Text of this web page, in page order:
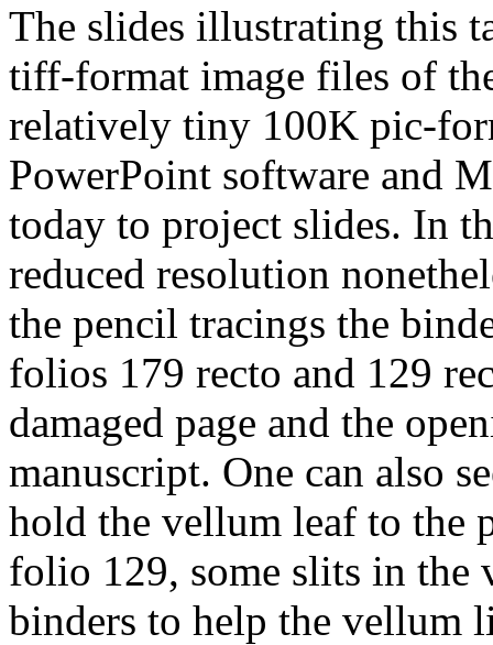
The slides illustrating this
tiff-format image files of
relatively tiny 100K pic-
PowerPoint software and
today to project slides. In
reduced resolution
the pencil tracings the
folios 179 recto and 129
damaged page and the
manuscript. One can also
hold the vellum leaf to the
folio 129, some slits in the
binders to help the vellum